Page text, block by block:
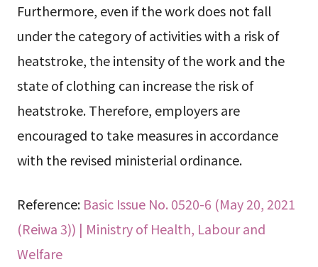
Furthermore, even if the work does not fall
under the category of activities with a risk of
heatstroke, the intensity of the work and the
state of clothing can increase the risk of
heatstroke. Therefore, employers are
encouraged to take measures in accordance
with the revised ministerial ordinance.
Reference: Basic Issue No. 0520-6 (May 20, 2021
(Reiwa 3)) | Ministry of Health, Labour and
Welfare